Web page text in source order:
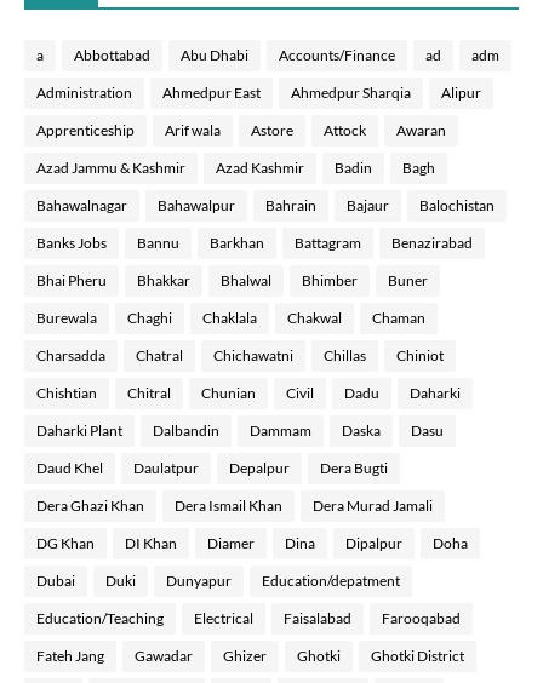
a Abbottabad Abu Dhabi Accounts/Finance ad adm
Administration Ahmedpur East Ahmedpur Sharqia Alipur
Apprenticeship Arif wala Astore Attock Awaran
Azad Jammu & Kashmir Azad Kashmir Badin Bagh
Bahawalnagar Bahawalpur Bahrain Bajaur Balochistan
Banks Jobs Bannu Barkhan Battagram Benazirabad
Bhai Pheru Bhakkar Bhalwal Bhimber Buner
Burewala Chaghi Chaklala Chakwal Chaman
Charsadda Chatral Chichawatni Chillas Chiniot
Chishtian Chitral Chunian Civil Dadu Daharki
Daharki Plant Dalbandin Dammam Daska Dasu
Daud Khel Daulatpur Depalpur Dera Bugti
Dera Ghazi Khan Dera Ismail Khan Dera Murad Jamali
DG Khan DI Khan Diamer Dina Dipalpur Doha
Dubai Duki Dunyapur Education/depatment
Education/Teaching Electrical Faisalabad Farooqabad
Fateh Jang Gawadar Ghizer Ghotki Ghotki District